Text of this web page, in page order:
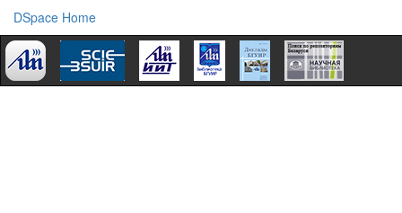
DSpace Home